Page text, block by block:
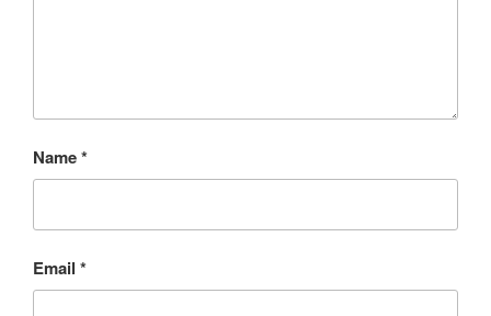
Name*
Email *